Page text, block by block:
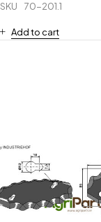
SKU 70-201.1
Add to cart